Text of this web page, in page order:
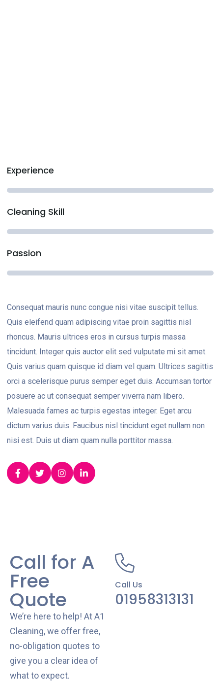
Experience
Cleaning Skill
Passion
Consequat mauris nunc congue nisi vitae suscipit tellus.
Quis eleifend quam adipiscing vitae proin sagittis nisl
rhoncus. Mauris ultrices eros in cursus turpis massa
tincidunt. Integer quis auctor elit sed vulputate mi sit amet.
Quis varius quam quisque id diam vel quam. Ultrices sagittis
orci a scelerisque purus semper eget duis. Accumsan tortor
posuere ac ut consequat semper viverra nam libero.
Malesuada fames ac turpis egestas integer. Eget arcu
dictum varius duis. Faucibus nisl tincidunt eget nullam non
nisi est. Duis ut diam quam nulla porttitor massa.
Call for A
Free
Quote
We’re here to help! At A1
Cleaning, we offer free,
no-obligation quotes to
give you a clear idea of
what to expect.
Call Us
01958313131